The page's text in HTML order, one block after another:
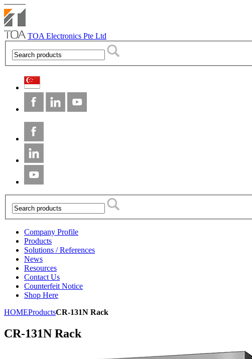
TOA Electronics Pte Ltd
Company Profile
Products
Solutions / References
News
Resources
Contact Us
Counterfeit Notice
Shop Here
HOMEProductsCR-131N Rack
CR-131N Rack